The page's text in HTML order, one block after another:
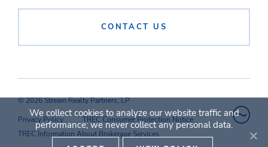
CONTACT US
© 2026 Stream Realty Partners, LP
Privacy Policy
TREC Consumer Protection Notice
TREC Information About Brokerage Services
We collect cookies to analyze our website traffic and
performance; we never collect any personal data.